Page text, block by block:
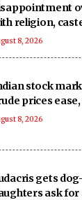
religion,
8, 2026
stock
prices
8, 2026
gets
ask for